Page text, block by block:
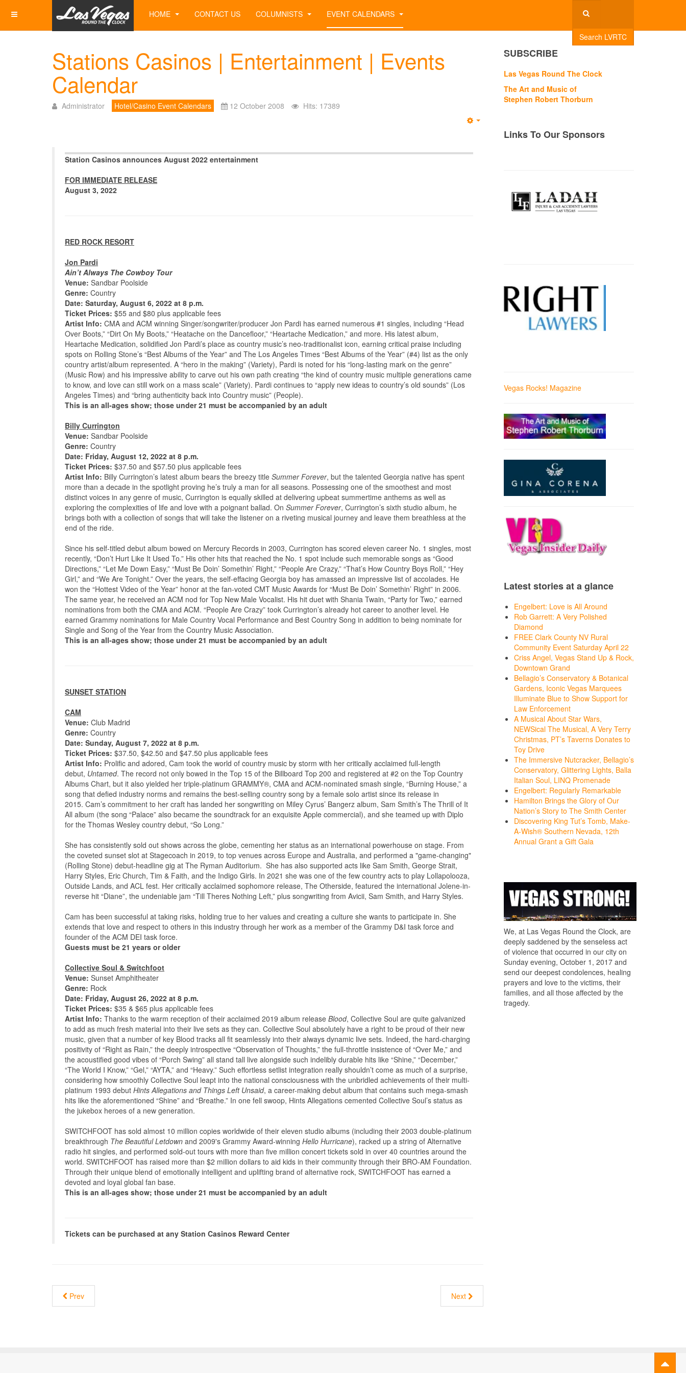
Search LVRTC
HOME CONTACT US COLUMNISTS EVENT CALENDARS
Stations Casinos | Entertainment | Events
Calendar
Administrator Hotel/Casino Event Calendars 12 October 2008 Hits: 17389
Station Casinos announces August 2022 entertainment
FOR IMMEDIATE RELEASE
August 3, 2022
RED ROCK RESORT
Jon Pardi
Ain’t Always The Cowboy Tour
Venue: Sandbar Poolside
Genre: Country
Date: Saturday, August 6, 2022 at 8 p.m.
Ticket Prices: $55 and $80 plus applicable fees
Artist Info: CMA and ACM winning Singer/songwriter/producer Jon Pardi has earned numerous #1 singles, including “Head
Over Boots,” “Dirt On My Boots,” “Heatache on the Dancefloor,” “Heartache Medication,” and more. His latest album,
Heartache Medication, solidified Jon Pardi’s place as country music’s neo-traditionalist icon, earning critical praise including
spots on Rolling Stone’s “Best Albums of the Year” and The Los Angeles Times “Best Albums of the Year” (#4) list as the only
country artist/album represented. A “hero in the making” (Variety), Pardi is noted for his “long-lasting mark on the genre”
(Music Row) and his impressive ability to carve out his own path creating “the kind of country music multiple generations came
to know, and love can still work on a mass scale” (Variety). Pardi continues to “apply new ideas to country’s old sounds” (Los
Angeles Times) and “bring authenticity back into Country music” (People).
This is an all-ages show; those under 21 must be accompanied by an adult
Billy Currington
Venue: Sandbar Poolside
Genre: Country
Date: Friday, August 12, 2022 at 8 p.m.
Ticket Prices: $37.50 and $57.50 plus applicable fees
Artist Info: Billy Currington’s latest album bears the breezy title Summer Forever, but the talented Georgia native has spent
more than a decade in the spotlight proving he’s truly a man for all seasons. Possessing one of the smoothest and most
distinct voices in any genre of music, Currington is equally skilled at delivering upbeat summertime anthems as well as
exploring the complexities of life and love with a poignant ballad. On Summer Forever, Currington’s sixth studio album, he
brings both with a collection of songs that will take the listener on a riveting musical journey and leave them breathless at the
end of the ride.
Since his self-titled debut album bowed on Mercury Records in 2003, Currington has scored eleven career No. 1 singles, most
recently, “Don’t Hurt Like It Used To.” His other hits that reached the No. 1 spot include such memorable songs as “Good
Directions,” “Let Me Down Easy,” “Must Be Doin’ Somethin’ Right,” “People Are Crazy,” “That’s How Country Boys Roll,” “Hey
Girl,” and “We Are Tonight.” Over the years, the self-effacing Georgia boy has amassed an impressive list of accolades. He
won the “Hottest Video of the Year” honor at the fan-voted CMT Music Awards for “Must Be Doin’ Somethin’ Right” in 2006.
The same year, he received an ACM nod for Top New Male Vocalist. His hit duet with Shania Twain, “Party for Two,” earned
nominations from both the CMA and ACM. “People Are Crazy” took Currington’s already hot career to another level. He
earned Grammy nominations for Male Country Vocal Performance and Best Country Song in addition to being nominate for
Single and Song of the Year from the Country Music Association.
This is an all-ages show; those under 21 must be accompanied by an adult
SUNSET STATION
CAM
Venue: Club Madrid
Genre: Country
Date: Sunday, August 7, 2022 at 8 p.m.
Ticket Prices: $37.50, $42.50 and $47.50 plus applicable fees
Artist Info: Prolific and adored, Cam took the world of country music by storm with her critically acclaimed full-length
debut, Untamed. The record not only bowed in the Top 15 of the Billboard Top 200 and registered at #2 on the Top Country
Albums Chart, but it also yielded her triple-platinum GRAMMY®, CMA and ACM-nominated smash single, “Burning House,” a
song that defied industry norms and remains the best-selling country song by a female solo artist since its release in
2015. Cam’s commitment to her craft has landed her songwriting on Miley Cyrus’ Bangerz album, Sam Smith’s The Thrill of It
All album (the song “Palace” also became the soundtrack for an exquisite Apple commercial), and she teamed up with Diplo
for the Thomas Wesley country debut, “So Long.”
She has consistently sold out shows across the globe, cementing her status as an international powerhouse on stage. From
the coveted sunset slot at Stagecoach in 2019, to top venues across Europe and Australia, and performed a "game-changing"
(Rolling Stone) debut-headline gig at The Ryman Auditorium. She has also supported acts like Sam Smith, George Strait,
Harry Styles, Eric Church, Tim & Faith, and the Indigo Girls. In 2021 she was one of the few country acts to play Lollapolooza,
Outside Lands, and ACL fest. Her critically acclaimed sophomore release, The Otherside, featured the international Jolene-in-
reverse hit “Diane”, the undeniable jam “Till Theres Nothing Left,” plus songwriting from Avicii, Sam Smith, and Harry Styles.
Cam has been successful at taking risks, holding true to her values and creating a culture she wants to participate in. She
extends that love and respect to others in this industry through her work as a member of the Grammy D&I task force and
founder of the ACM DEI task force.
Guests must be 21 years or older
Collective Soul & Switchfoot
Venue: Sunset Amphitheater
Genre: Rock
Date: Friday, August 26, 2022 at 8 p.m.
Ticket Prices: $35 & $65 plus applicable fees
Artist Info: Thanks to the warm reception of their acclaimed 2019 album release Blood, Collective Soul are quite galvanized
to add as much fresh material into their live sets as they can. Collective Soul absolutely have a right to be proud of their new
music, given that a number of key Blood tracks all fit seamlessly into their always dynamic live sets. Indeed, the hard-charging
positivity of “Right as Rain,” the deeply introspective “Observation of Thoughts,” the full-throttle insistence of “Over Me,” and
the acoustified good vibes of “Porch Swing” all stand tall live alongside such indelibly durable hits like “Shine,” “December,”
“The World I Know,” “Gel,” “AYTA,” and “Heavy.” Such effortless setlist integration really shouldn’t come as much of a surprise,
considering how smoothly Collective Soul leapt into the national consciousness with the unbridled achievements of their multi-
platinum 1993 debut Hints Allegations and Things Left Unsaid, a career-making debut album that contains such mega-smash
hits like the aforementioned “Shine” and “Breathe.” In one fell swoop, Hints Allegations cemented Collective Soul’s status as
the jukebox heroes of a new generation.
SWITCHFOOT has sold almost 10 million copies worldwide of their eleven studio albums (including their 2003 double-platinum
breakthrough The Beautiful Letdown and 2009's Grammy Award-winning Hello Hurricane), racked up a string of Alternative
radio hit singles, and performed sold-out tours with more than five million concert tickets sold in over 40 countries around the
world. SWITCHFOOT has raised more than $2 million dollars to aid kids in their community through their BRO-AM Foundation.
Through their unique blend of emotionally intelligent and uplifting brand of alternative rock, SWITCHFOOT has earned a
devoted and loyal global fan base.
This is an all-ages show; those under 21 must be accompanied by an adult
Tickets can be purchased at any Station Casinos Reward Center
Prev Next
SUBSCRIBE
Las Vegas Round The Clock
The Art and Music of
Stephen Robert Thorburn
Links To Our Sponsors
Vegas Rocks! Magazine
Latest stories at a glance
Engelbert: Love is All Around
Rob Garrett: A Very Polished
Diamond
FREE Clark County NV Rural
Community Event Saturday April 22
Criss Angel, Vegas Stand Up & Rock,
Downtown Grand
Bellagio’s Conservatory & Botanical
Gardens, Iconic Vegas Marquees
Illuminate Blue to Show Support for
Law Enforcement
A Musical About Star Wars,
NEWSical The Musical, A Very Terry
Christmas, PT’s Taverns Donates to
Toy Drive
The Immersive Nutcracker, Bellagio’s
Conservatory, Glittering Lights, Balla
Italian Soul, LINQ Promenade
Engelbert: Regularly Remarkable
Hamilton Brings the Glory of Our
Nation’s Story to The Smith Center
Discovering King Tut’s Tomb, Make-
A-Wish® Southern Nevada, 12th
Annual Grant a Gift Gala
We, at Las Vegas Round the Clock, are
deeply saddened by the senseless act
of violence that occurred in our city on
Sunday evening, October 1, 2017 and
send our deepest condolences, healing
prayers and love to the victims, their
families, and all those affected by the
tragedy.